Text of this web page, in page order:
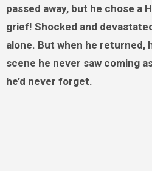
passed away, but he chose a
grief! Shocked and
alone. But when he returned,
scene he never saw coming
he’d never forget.